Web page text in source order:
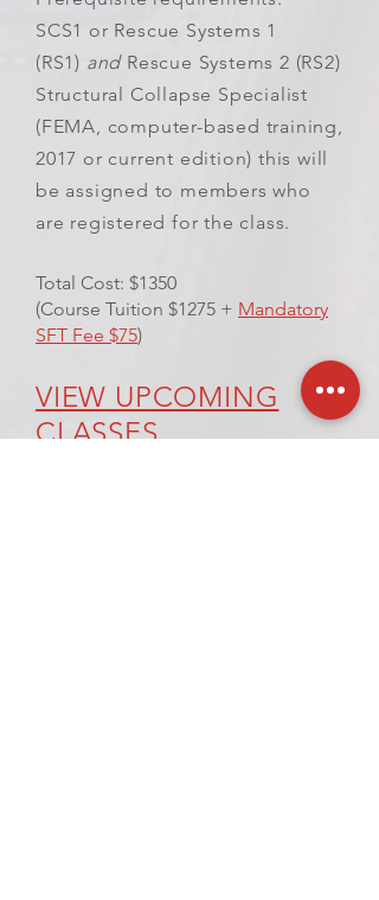
SCS1 or Rescue Systems 1
(RS1) andRescue Systems 2 (RS2)
Structural Collapse Specialist
(FEMA, computer-based training,
2017 or current edition) this will
be assigned to members who
are registered for the class.
Total Cost: $1350
(Course Tuition $1275 + Mandatory
SFT Fee $75)
VIEW UPCOMING
CLASSES